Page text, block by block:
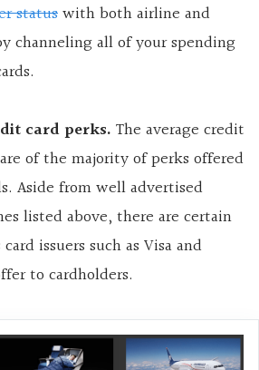
statuswith both airline and
channeling all of your spending
card perks. The average credit
of the majority of perks offered
Aside from well advertised
listed above, there are certain
issuers such as Visa and
to cardholders.